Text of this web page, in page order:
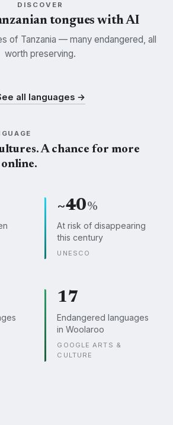
DISCOVER
tongues with AI
of Tanzania — many endangered, all
worth preserving.
Kisukuma
all languages →
A chance for more
~40%
At risk of disappearing
this century
UNESCO
17
Endangered languages
in Woolaroo
GOOGLE ARTS &
CULTURE